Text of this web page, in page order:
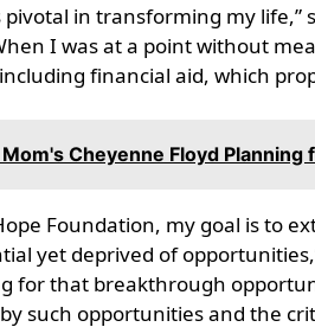
pivotal in transforming my
I was at a point without
financial aid, which
Cheyenne Floyd
Foundation, my goal is to
yet deprived of
for that breakthrough
such opportunities and the